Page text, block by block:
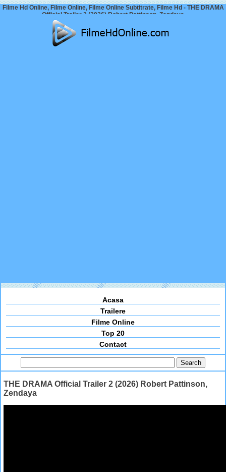
Filme Hd Online, Filme Online, Filme Online Subtitrate, Filme Hd - THE DRAMA
Official Trailer 2 (2026) Robert Pattinson, Zendaya
Acasa
Trailere
Filme Online
Top 20
Contact
THE DRAMA Official Trailer 2 (2026) Robert Pattinson,
Zendaya